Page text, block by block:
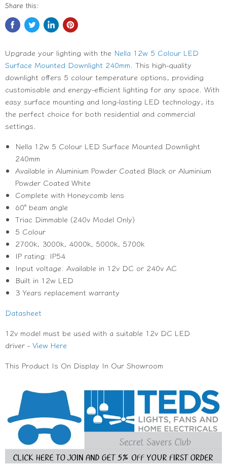
Share this:
Upgrade your lighting with the Nella 12w 5 Colour LED
Surface Mounted Downlight 240mm. This high-quality
downlight offers 5 colour temperature options, providing
customisable and energy-efficient lighting for any space. With
easy surface mounting and long-lasting LED technology, its
the perfect choice for both residential and commercial
settings.
Nella 12w 5 Colour LED Surface Mounted Downlight
240mm
Available in Aluminium Powder Coated Black or Aluminium
Powder Coated White
Complete with Honeycomb lens
60° beam angle
Triac Dimmable (240v Model Only)
5 Colour
2700k, 3000k, 4000k, 5000k, 5700k
IP rating: IP54
Input voltage: Available in 12v DC or 240v AC
Built in 12w LED
3 Years replacement warranty
Datasheet
12v model must be used with a suitable 12v DC LED
driver - View Here
This Product Is On Display In Our Showroom